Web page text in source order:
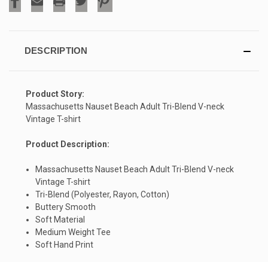
DESCRIPTION
Product Story:
Massachusetts Nauset Beach Adult Tri-Blend V-neck
Vintage T-shirt
Product Description:
Massachusetts Nauset Beach Adult Tri-Blend V-neck
Vintage T-shirt
Tri-Blend (Polyester, Rayon, Cotton)
Buttery Smooth
Soft Material
Medium Weight Tee
Soft Hand Print
SIGN UP & SAVE
Sign-up for Ultras emails and receive a $5 promo-code.